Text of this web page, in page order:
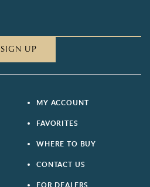
SIGN UP
MY ACCOUNT
FAVORITES
WHERE TO BUY
CONTACT US
FOR DEALERS